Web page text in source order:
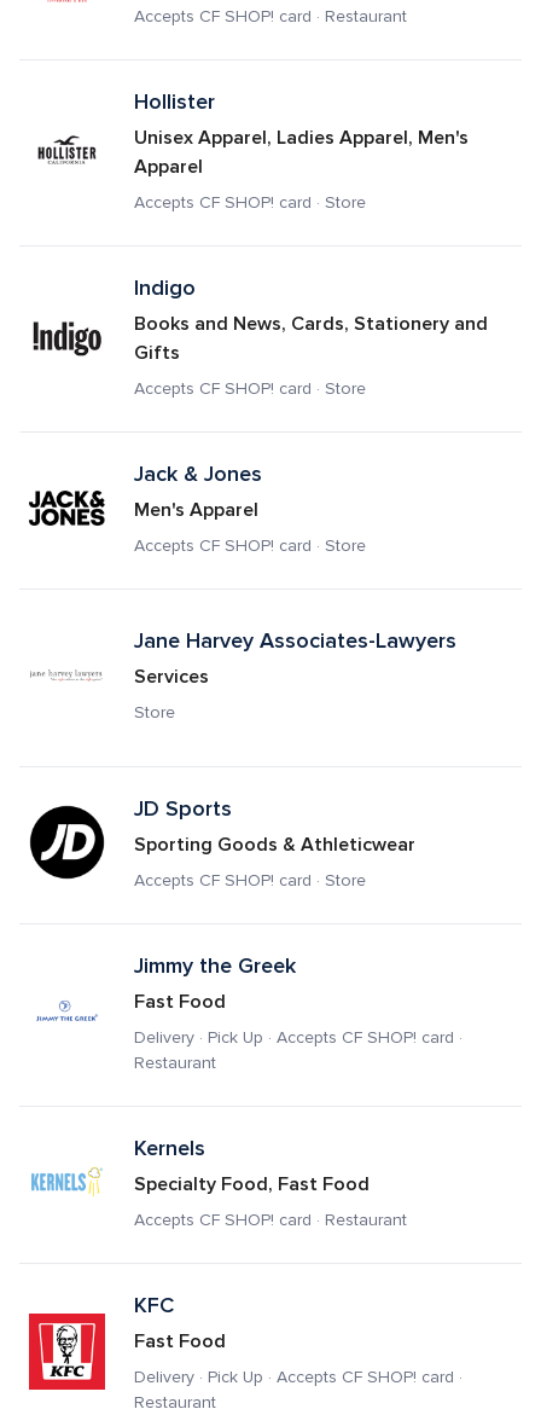
Accepts CF SHOP! card · Restaurant
Hollister
Unisex Apparel, Ladies Apparel, Men's
Apparel
Accepts CF SHOP! card · Store
Indigo
Books and News, Cards, Stationery and
Gifts
Accepts CF SHOP! card · Store
Jack & Jones
Men's Apparel
Accepts CF SHOP! card · Store
Jane Harvey Associates-Lawyers
Services
Store
JD Sports
Sporting Goods & Athleticwear
Accepts CF SHOP! card · Store
Jimmy the Greek
Fast Food
Delivery · Pick Up · Accepts CF SHOP! card ·
Restaurant
Kernels
Specialty Food, Fast Food
Accepts CF SHOP! card · Restaurant
KFC
Fast Food
Delivery · Pick Up · Accepts CF SHOP! card ·
Restaurant